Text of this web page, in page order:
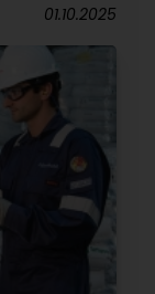
01.10.2025